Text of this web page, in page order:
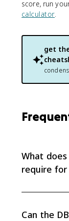
score, run
calculator.
get
What
require
line of
Can the